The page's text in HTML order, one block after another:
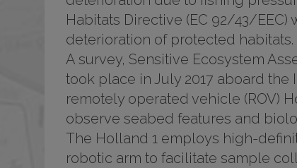
Habitats Directive (EC 92/43/
deterioration of protected habitats.
A survey, Sensitive Ecosystem
took place in July 2017 aboard the
remotely operated vehicle (ROV)
observe seabed features and
The Holland 1 employs high-
robotic arm to facilitate sample